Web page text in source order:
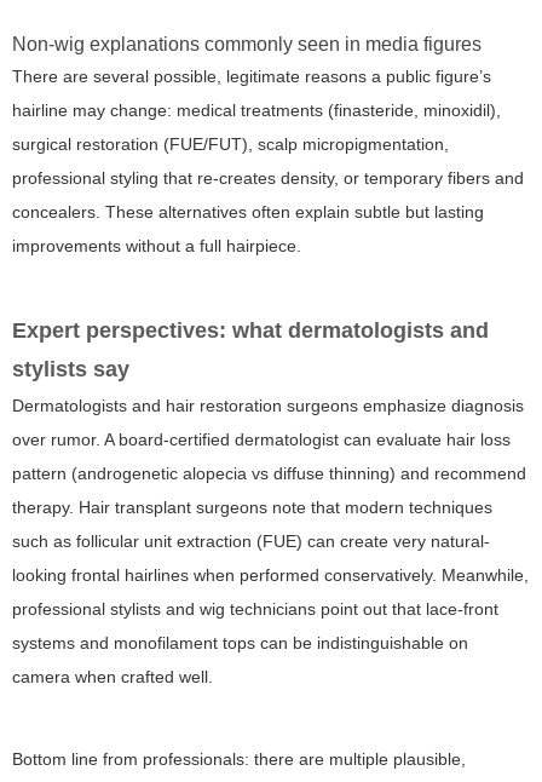
Non-wig explanations commonly seen in media figures
There are several possible, legitimate reasons a public figure’s
hairline may change: medical treatments (finasteride, minoxidil),
surgical restoration (FUE/FUT), scalp micropigmentation,
professional styling that re-creates density, or temporary fibers and
concealers. These alternatives often explain subtle but lasting
improvements without a full hairpiece.
Expert perspectives: what dermatologists and
stylists say
Dermatologists and hair restoration surgeons emphasize diagnosis
over rumor. A board-certified dermatologist can evaluate hair loss
pattern (androgenetic alopecia vs diffuse thinning) and recommend
therapy. Hair transplant surgeons note that modern techniques
such as follicular unit extraction (FUE) can create very natural-
looking frontal hairlines when performed conservatively. Meanwhile,
professional stylists and wig technicians point out that lace-front
systems and monofilament tops can be indistinguishable on
camera when crafted well.
Bottom line from professionals: there are multiple plausible,